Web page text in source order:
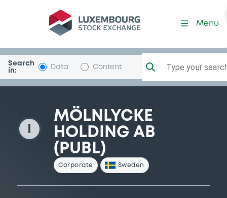
MolnlyckeHld
Menu
Search
in:
Data Content Type your
MÖLNLYCKE
HOLDING AB
(PUBL)
Corporate Sweden